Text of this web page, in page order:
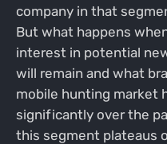
company in that
But what happens
interest in potential
will remain and what
mobile hunting market
significantly over the
this segment plateaus